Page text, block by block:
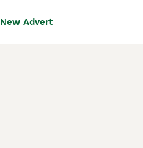
New Advert